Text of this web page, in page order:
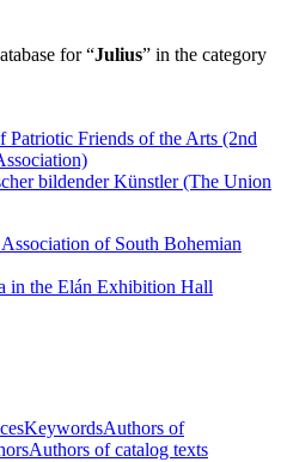
for “Julius” in the category
Friends of the Arts (2nd
bildender Künstler (The Union
of South Bohemian
in the Elán Exhibition Hall
KeywordsAuthors of
Authors of catalog texts